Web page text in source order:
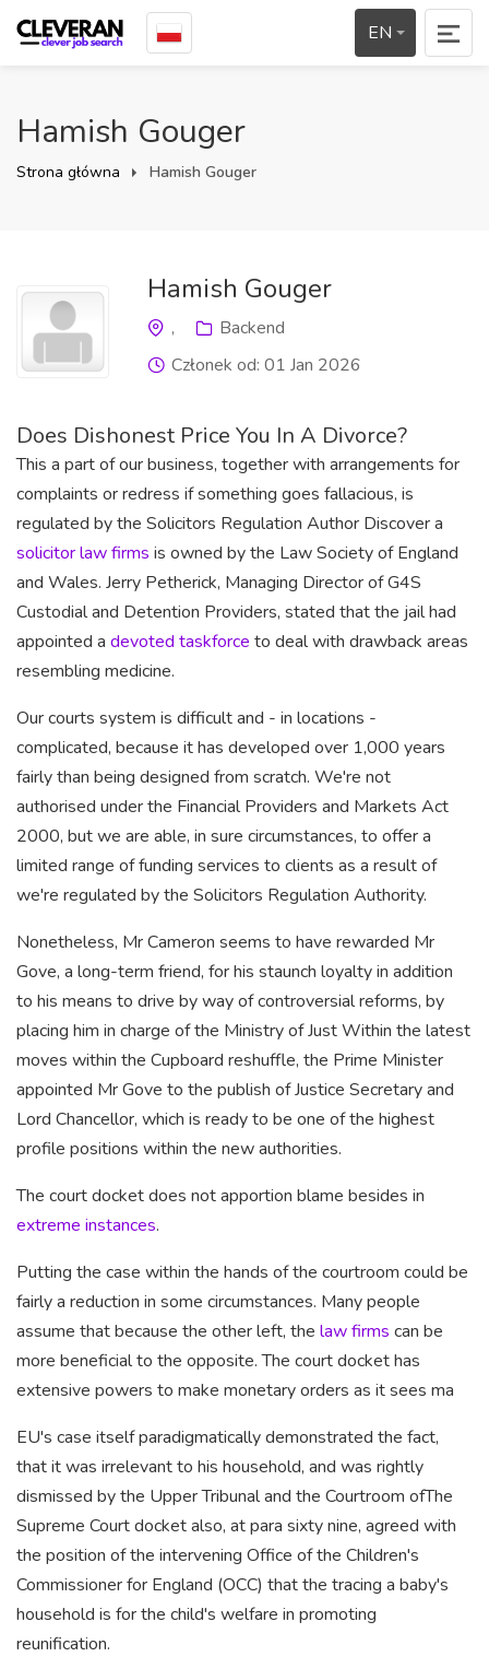
EN
Hamish Gouger
Strona główna Hamish Gouger
Hamish Gouger
,
Backend
Członek od: 01 Jan 2026
Does Dishonest Price You In A Divorce?
This a part of our business, together with arrangements for
complaints or redress if something goes fallacious, is
regulated by the Solicitors Regulation Author Discover a
solicitor law firms is owned by the Law Society of England
and Wales. Jerry Petherick, Managing Director of G4S
Custodial and Detention Providers, stated that the jail had
appointed a devoted taskforce to deal with drawback areas
resembling medicine.
Our courts system is difficult and - in locations -
complicated, because it has developed over 1,000 years
fairly than being designed from scratch. We're not
authorised under the Financial Providers and Markets Act
2000, but we are able, in sure circumstances, to offer a
limited range of funding services to clients as a result of
we're regulated by the Solicitors Regulation Authority.
Nonetheless, Mr Cameron seems to have rewarded Mr
Gove, a long-term friend, for his staunch loyalty in addition
to his means to drive by way of controversial reforms, by
placing him in charge of the Ministry of Just Within the latest
moves within the Cupboard reshuffle, the Prime Minister
appointed Mr Gove to the publish of Justice Secretary and
Lord Chancellor, which is ready to be one of the highest
profile positions within the new authorities.
The court docket does not apportion blame besides in
extreme instances.
Putting the case within the hands of the courtroom could be
fairly a reduction in some circumstances. Many people
assume that because the other left, the law firms can be
more beneficial to the opposite. The court docket has
extensive powers to make monetary orders as it sees ma
EU's case itself paradigmatically demonstrated the fact,
that it was irrelevant to his household, and was rightly
dismissed by the Upper Tribunal and the Courtroom ofThe
Supreme Court docket also, at para sixty nine, agreed with
the position of the intervening Office of the Children's
Commissioner for England (OCC) that the tracing a baby's
household is for the child's welfare in promoting
reunification.